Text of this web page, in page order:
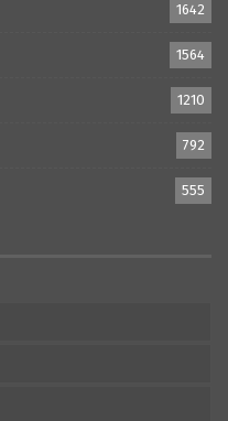
1642
1564
1210
792
555